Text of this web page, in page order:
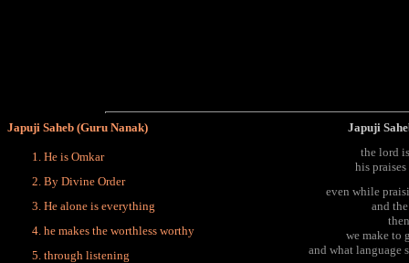
Japuji Saheb (Guru Nanak)
He is Omkar
By Divine Order
He alone is everything
he makes the worthless worthy
through listening
Japuji
the lord
his
even while
and
we make to
and what language